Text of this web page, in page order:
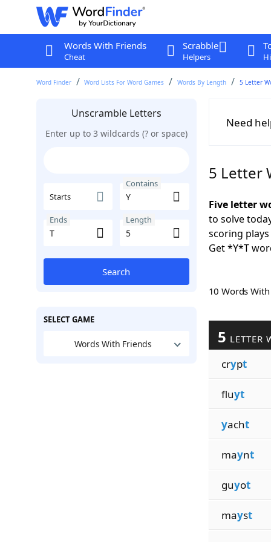
Words With Friends
Cheat
Scrabble
Helpers
Word Finder Word Lists For Word Games Words By Length 5 Letter
Unscramble Letters
Enter up to 3 wildcards (? or space)
Starts
Contains
Ends Length
Search
SELECT GAME
Words With Friends
Need
5 Letter
Five letter
to solve
scoring
Get *Y*T
10 Words
5 LETTER
crypt
fluyt
yacht
maynt
guyot
mayst